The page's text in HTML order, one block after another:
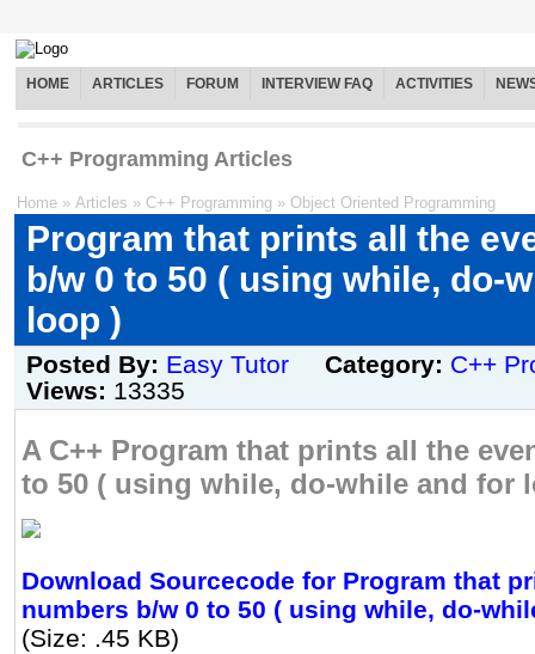
HOME ARTICLES FORUM INTERVIEW FAQ ACTIVITIES
C++ Programming Articles
Home » Articles » C++ Programming » Object Oriented Programming
Program that prints all the
b/w 0 to 50 ( using while, do-
loop )
Posted By: Easy Tutor Category: C++
Views: 13335
A C++ Program that prints all the
to 50 ( using while, do-while and for
Download Sourcecode for Program that
numbers b/w 0 to 50 ( using while, do-
(Size: .45 KB)